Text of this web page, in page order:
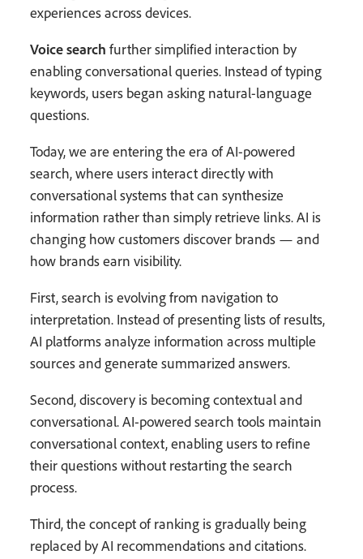
experiences across devices.
Voice search further simplified interaction by
enabling conversational queries. Instead of typing
keywords, users began asking natural-language
questions.
Today, we are entering the era of AI-powered
search, where users interact directly with
conversational systems that can synthesize
information rather than simply retrieve links. AI is
changing how customers discover brands — and
how brands earn visibility.
First, search is evolving from navigation to
interpretation. Instead of presenting lists of results,
AI platforms analyze information across multiple
sources and generate summarized answers.
Second, discovery is becoming contextual and
conversational. AI-powered search tools maintain
conversational context, enabling users to refine
their questions without restarting the search
process.
Third, the concept of ranking is gradually being
replaced by AI recommendations and citations.